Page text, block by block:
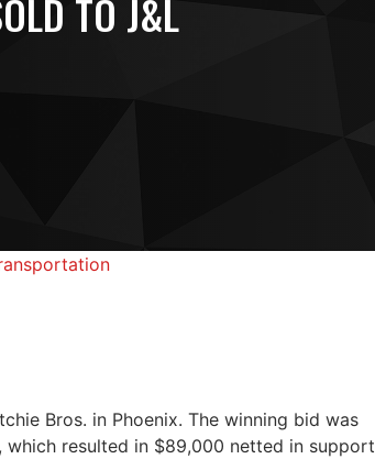
TO J&L
Bros. in Phoenix. The winning bid was
resulted in $89,000 netted in support